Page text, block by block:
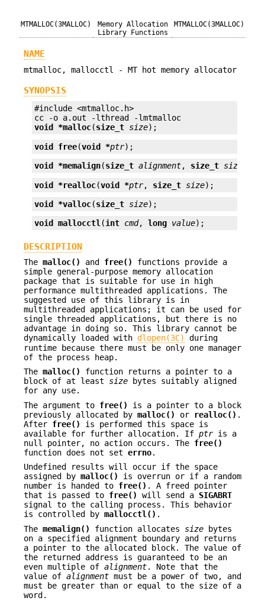
MTMALLOC(3MALLOC)
Memory Allocation
Library Functions
MTMALLOC(3MALLOC)
NAME
mtmalloc, mallocctl - MT hot memory allocator
SYNOPSIS
#include <mtmalloc.h>
void *malloc(size_t size);
void free(void *ptr);
void *memalign(size_t alignment, size_t size
void *realloc(void *ptr, size_t size);
void *valloc(size_t size);
void mallocctl(int cmd, long value);
DESCRIPTION
The malloc() and free()
functions provide a
simple general-purpose memory allocation
package that is suitable for use in high
performance multithreaded applications. The
suggested use of this library is in
multithreaded applications; it can be used for
single threaded applications, but there is no
advantage in doing so. This library cannot be
dynamically loaded with dlopen(3C)
during
runtime because there must be only one manager
of the process heap.
The malloc()
function returns a pointer to a
block of at least size bytes suitably aligned
for any use.
The argument to free()
is a pointer to a block
previously allocated by malloc() or realloc() .
After free()
is performed this space is
available for further allocation. If ptris a
null pointer, no action occurs. The free()
function does not set errno.
Undefined results will occur if the space
assigned by malloc()
is overrun or if a random
number is handed to free() . A freed pointer
that is passed to free() will send a SIGABRT
signal to the calling process. This behavior
is controlled by mallocctl() .
The memalign() function allocates size bytes
on a specified alignment boundary and returns
a pointer to the allocated block. The value of
the returned address is guaranteed to be an
even multiple of alignment. Note that the
value of alignment must be a power of two, and
must be greater than or equal to the size of a
word.